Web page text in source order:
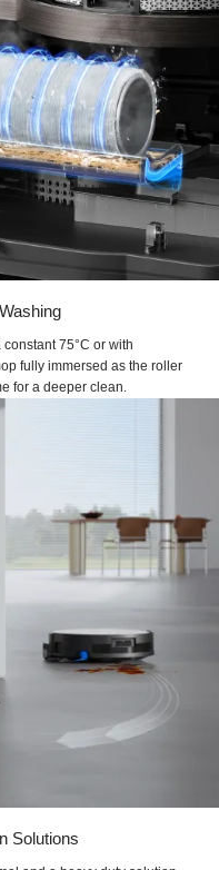
75°C or with
fully immersed as the roller
for a deeper clean.
Solutions